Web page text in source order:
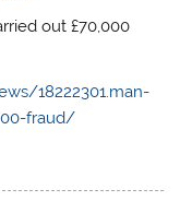
out £70,000
18222301.man-
fraud/